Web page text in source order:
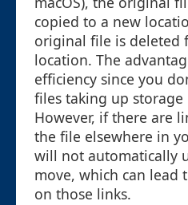
copied to a new
original file is deleted
location. The
efficiency since you
files taking up storage
However, if there are
the file elsewhere in
will not automatically
move, which can lead
on those links.